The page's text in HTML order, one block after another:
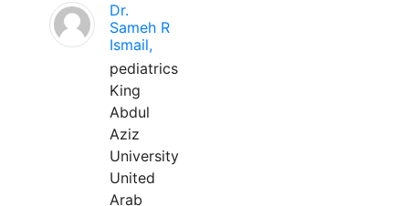
Dr.
Sameh R
Ismail,
pediatrics
King
Abdul
Aziz
University
United
Arab